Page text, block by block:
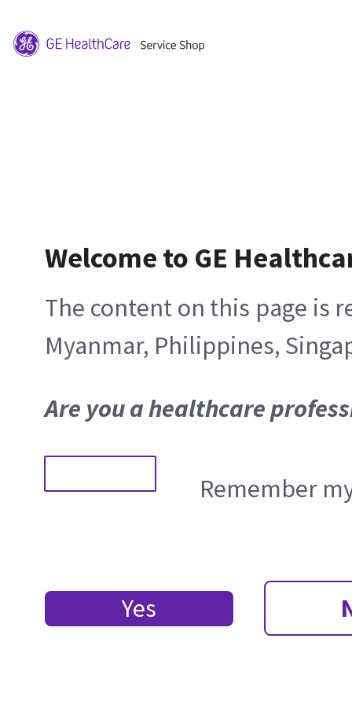
Welcome to GE
The content on this page is
Myanmar, Philippines,
Are you a healthcare
Remember
Yes